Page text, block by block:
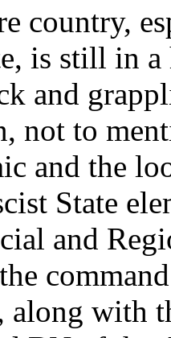
country,
is still in
and
not to
and the
State
and
along with